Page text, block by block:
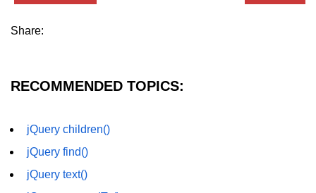
Share:
RECOMMENDED TOPICS:
jQuery children()
jQuery find()
jQuery text()